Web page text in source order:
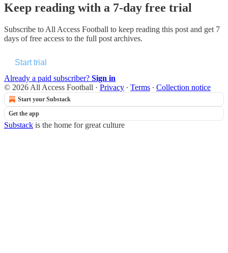
Keep reading with a 7-day free trial
Subscribe to All Access Football to keep reading this post and get 7
days of free access to the full post archives.
Start trial
Already a paid subscriber? Sign in
© 2026 All Access Football · Privacy ∙ Terms ∙ Collection notice
Start your Substack
Get the app
Substack is the home for great culture